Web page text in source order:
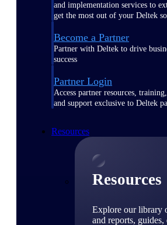
and implementation services to
get the most out of your Deltek
Become a Partner
Partner with Deltek to drive
success
Partner Login
Access partner resources,
and support exclusive to Deltek
Resources
Resources
Explore our library
and reports, guides,